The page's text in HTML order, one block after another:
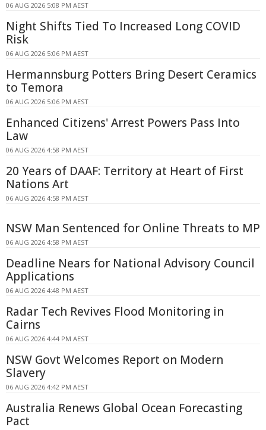
06 AUG 2026 5:08 PM AEST
Night Shifts Tied To Increased Long COVID
Risk
06 AUG 2026 5:06 PM AEST
Hermannsburg Potters Bring Desert Ceramics
to Temora
06 AUG 2026 5:06 PM AEST
Enhanced Citizens' Arrest Powers Pass Into
Law
06 AUG 2026 4:58 PM AEST
20 Years of DAAF: Territory at Heart of First
Nations Art
06 AUG 2026 4:58 PM AEST
NSW Man Sentenced for Online Threats to MP
06 AUG 2026 4:58 PM AEST
Deadline Nears for National Advisory Council
Applications
06 AUG 2026 4:48 PM AEST
Radar Tech Revives Flood Monitoring in
Cairns
06 AUG 2026 4:44 PM AEST
NSW Govt Welcomes Report on Modern
Slavery
06 AUG 2026 4:42 PM AEST
Australia Renews Global Ocean Forecasting
Pact